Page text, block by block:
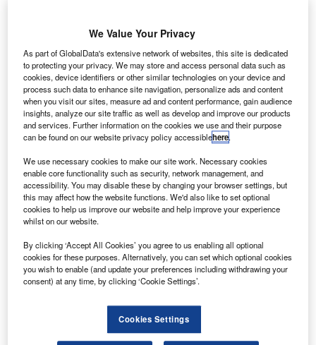
New South Gates boarding gate area. Credit: © Dublin Airport.
D ublin Airport in Ireland has opened a new boarding
gate area that will be mainly used by carrier Aer
Lingus for flights to the UK and continental Europe.
The new South Gates area was built at an investment
of €22m. The boarding gate area is located south of
Terminal 2 and has five boarding gates serving nine
Go deeper with GlobalData
We Value Your Privacy
As part of GlobalData's extensive network of websites, this site is dedicated
to protecting your privacy. We may store and access personal data such as
cookies, device identifiers or other similar technologies on your device and
process such data to enhance site navigation, personalize ads and content
when you visit our sites, measure ad and content performance, gain audience
insights, analyze our site traffic as well as develop and improve our products
and services. Further information on the cookies we use and their purpose
can be found on our website privacy policy accessiblehere.
We use necessary cookies to make our site work. Necessary cookies
enable core functionality such as security, network management, and
accessibility. You may disable these by changing your browser settings, but
this may affect how the website functions. We'd also like to set optional
cookies to help us improve our website and help improve your experience
whilst on our website.
By clicking ‘Accept All Cookies’ you agree to us enabling all optional
cookies for these purposes. Alternatively, you can set which optional cookies
you wish to enable (and update your preferences including withdrawing your
consent) at any time, by clicking ‘Cookie Settings’.
Cookies Settings